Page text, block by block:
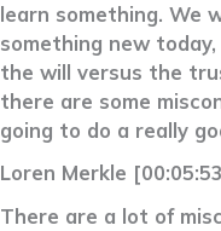
learn something. We
something new
the will versus the
there are some
going to do a really
Loren Merkle
There are a lot of